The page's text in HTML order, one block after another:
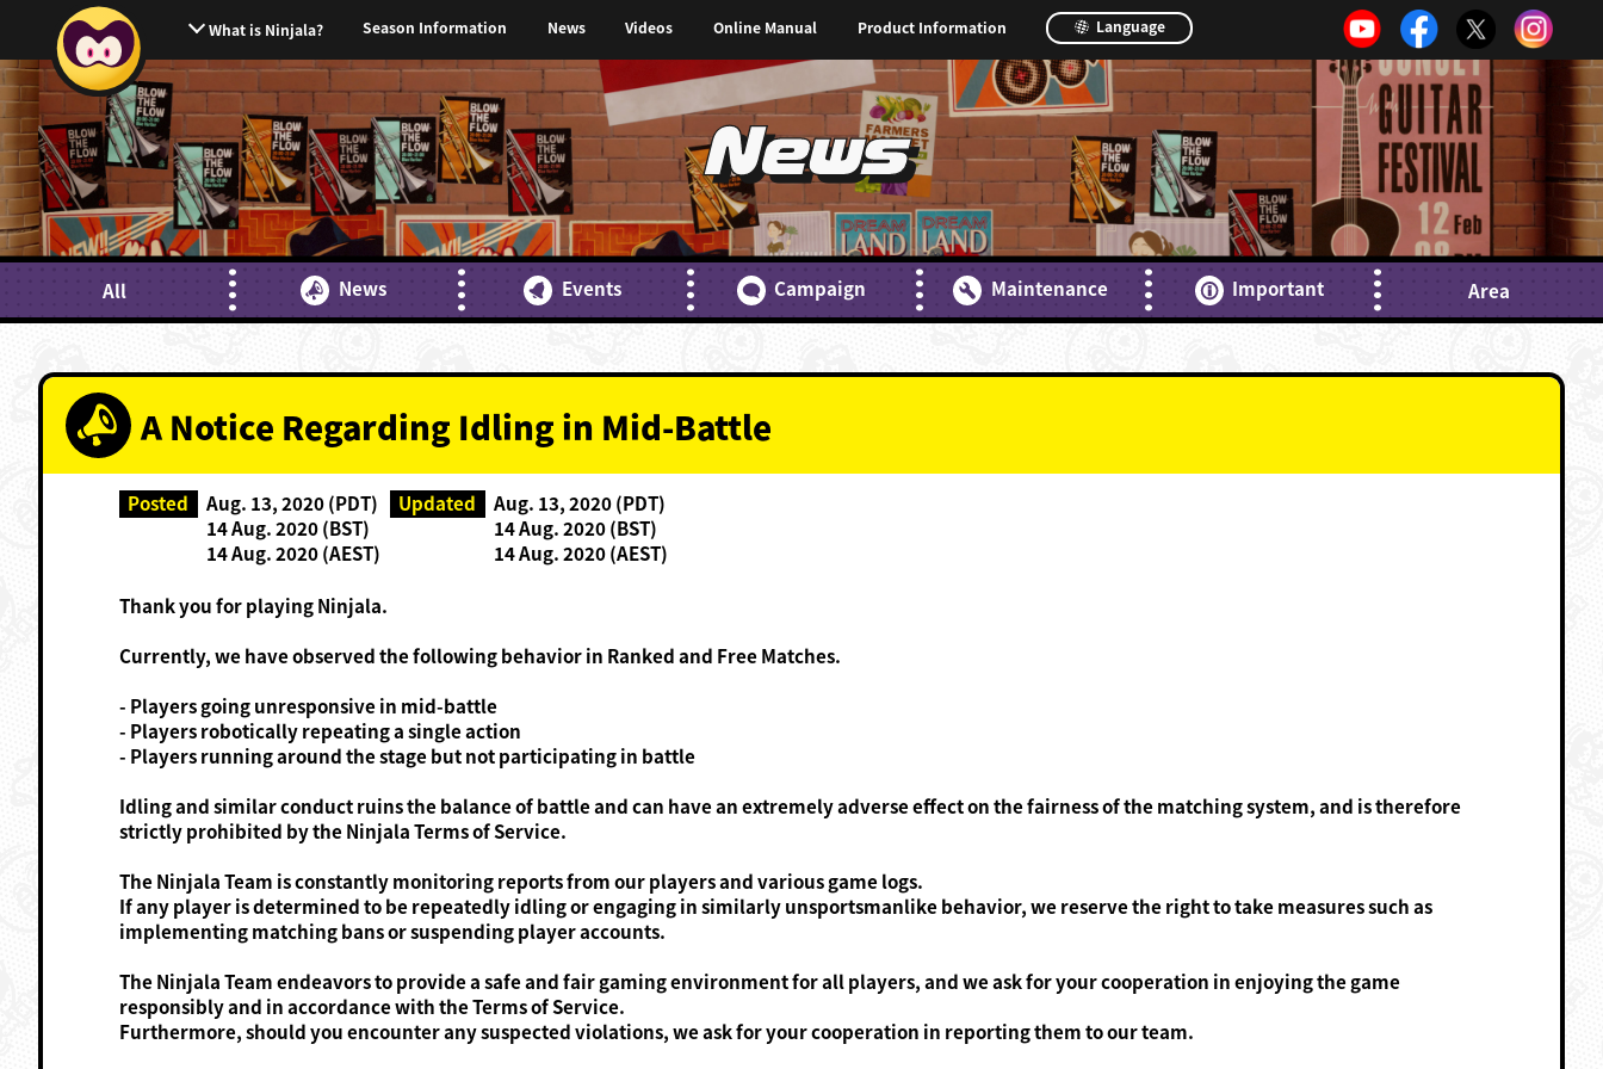
What is Ninjala? Season Information News Videos Online Manual Product Information Language
News
All News Events Campaign Maintenance Important Area
A Notice Regarding Idling in Mid-Battle
Posted
Aug. 13, 2020 (PDT)
14 Aug. 2020 (BST)
14 Aug. 2020 (AEST)
Updated
Aug. 13, 2020 (PDT)
14 Aug. 2020 (BST)
14 Aug. 2020 (AEST)
Thank you for playing Ninjala.
Currently, we have observed the following behavior in Ranked and Free Matches.
- Players going unresponsive in mid-battle
- Players robotically repeating a single action
- Players running around the stage but not participating in battle
Idling and similar conduct ruins the balance of battle and can have an extremely adverse effect on the fairness of the matching system, and is therefore
strictly prohibited by the Ninjala Terms of Service.
The Ninjala Team is constantly monitoring reports from our players and various game logs.
If any player is determined to be repeatedly idling or engaging in similarly unsportsmanlike behavior, we reserve the right to take measures such as
implementing matching bans or suspending player accounts.
The Ninjala Team endeavors to provide a safe and fair gaming environment for all players, and we ask for your cooperation in enjoying the game
responsibly and in accordance with the Terms of Service.
Furthermore, should you encounter any suspected violations, we ask for your cooperation in reporting them to our team.